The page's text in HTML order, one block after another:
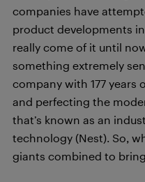
companies have
product developments
really come of it until
something extremely
company with 177 years
and perfecting the
that’s known as an
technology (Nest). So,
giants combined to